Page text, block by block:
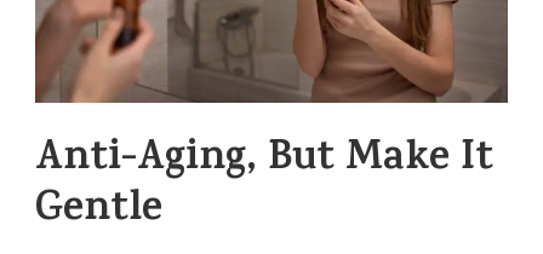
Anti-Aging, But Make It
Gentle